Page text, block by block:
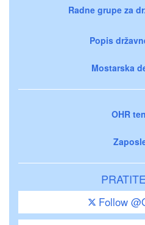
Radne grupe za
Popis
Mostarska
OHR
Follow